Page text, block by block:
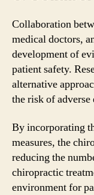
Collaboration
medical doctors,
development of
patient safety.
alternative
the risk of adverse
By incorporating
measures, the
reducing the
chiropractic
environment for